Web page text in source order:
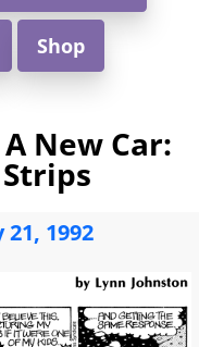
Shop
New Car:
1992